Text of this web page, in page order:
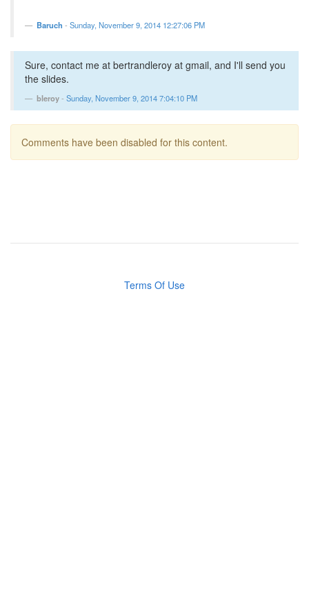
Baruch - Sunday, November 9, 2014 12:27:06 PM
Sure, contact me at bertrandleroy at gmail, and I'll send you
the slides.
bleroy- Sunday, November 9, 2014 7:04:10 PM
Comments have been disabled for this content.
Terms Of Use